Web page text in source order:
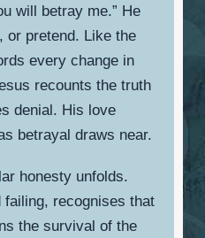
will betray me.” He
or pretend. Like the
every change in
recounts the truth
denial. His love
betrayal draws near.
honesty unfolds.
recognises that
the survival of the